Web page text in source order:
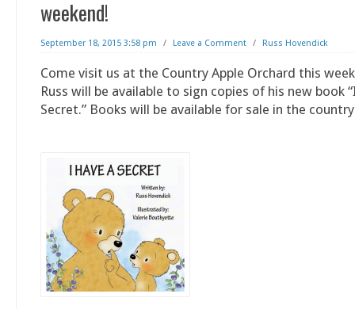
weekend!
September 18, 2015 3:58 pm / Leave a Comment / Russ Hovendick
Come visit us at the Country Apple Orchard this
Russ will be available to sign copies of his new book
Secret.” Books will be available for sale in the